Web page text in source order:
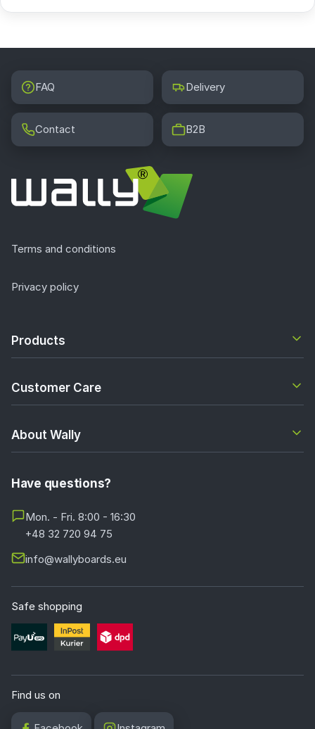
FAQ Delivery
Contact B2B
Terms and conditions
Privacy policy
Products
Customer Care
About Wally
Have questions?
Mon. - Fri. 8:00 - 16:30
+48 32 720 94 75
info@wallyboards.eu
Safe shopping
Find us on